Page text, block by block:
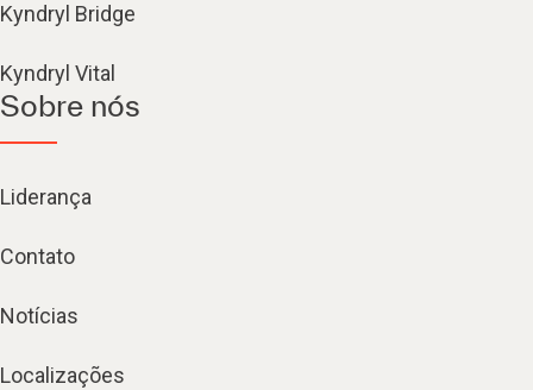
Kyndryl Bridge
Kyndryl Vital
Sobre nós
Liderança
Contato
Notícias
Localizações